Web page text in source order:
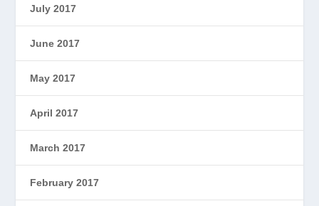
July 2017
June 2017
May 2017
April 2017
March 2017
February 2017